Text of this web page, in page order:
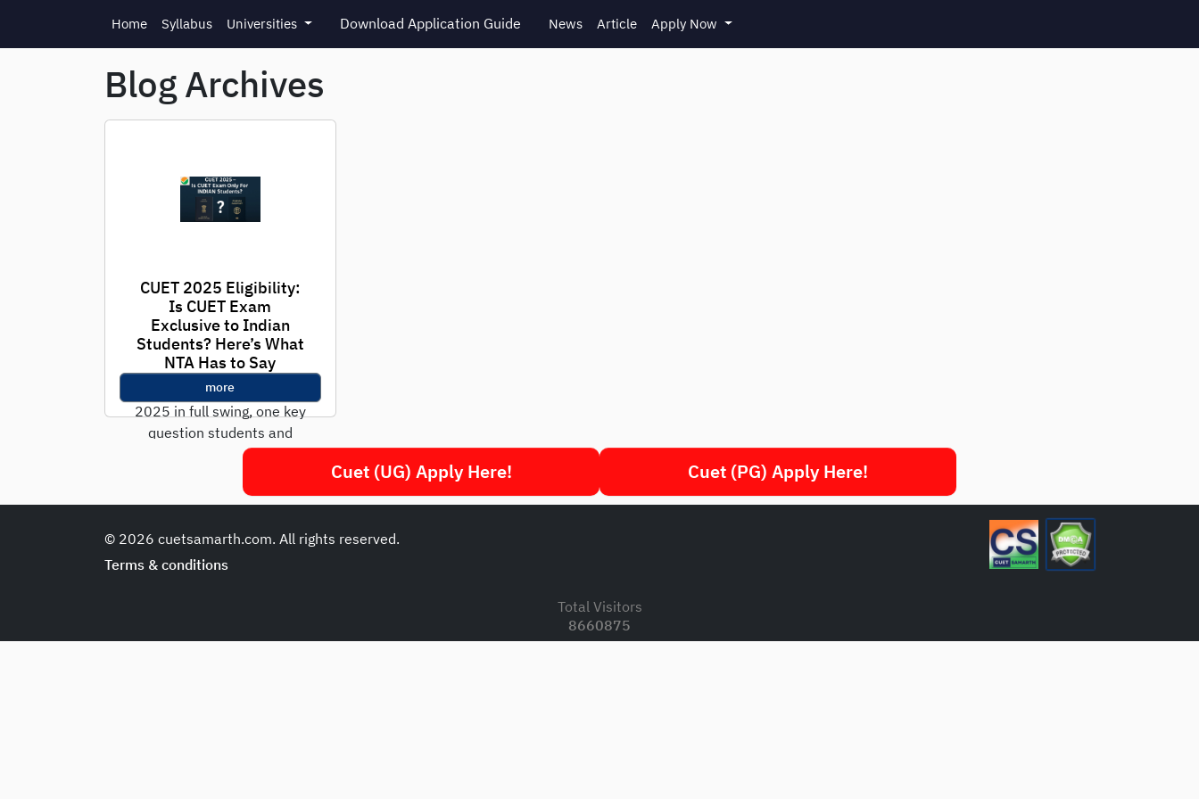
Home Syllabus Universities Download Application Guide News Article Apply Now
Blog Archives
CUET 2025 Eligibility:
Is CUET Exam
Exclusive to Indian
Students? Here’s What
NTA Has to Say
With registration for CUET
2025 in full swing, one key
question students and
parents are asking is: "Is
more
Cuet (UG) Apply Here! Cuet (PG) Apply Here!
© 2026 cuetsamarth.com. All rights reserved.
Terms & conditions
Total Visitors
8660875